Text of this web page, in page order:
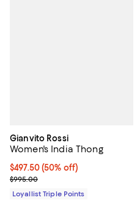
Gianvito Rossi
Women's India Thong
Current price $497.50; 50% off;
$497.50(50% off)
Previous price $995.00
$995.00
Loyallist Triple Points